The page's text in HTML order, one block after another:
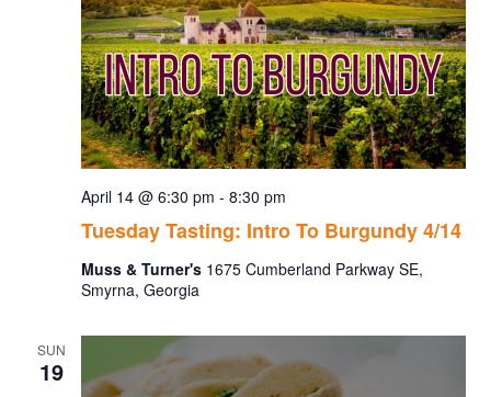
Tuesday Tasting: Intro To Burgundy 4/14
April 14 @ 6:30 pm - 8:30 pm
Muss & Turner's 1675 Cumberland Parkway SE,
Smyrna, Georgia
SUN
19